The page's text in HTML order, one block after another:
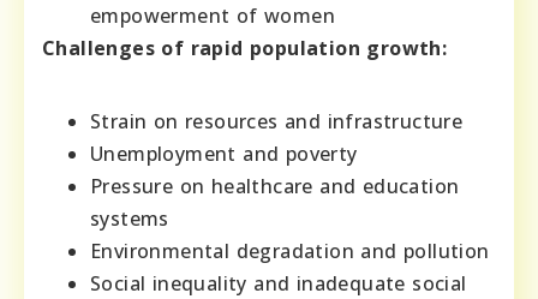
empowerment of women
Challenges of rapid population growth:
Strain on resources and infrastructure
Unemployment and poverty
Pressure on healthcare and education
systems
Environmental degradation and pollution
Social inequality and inadequate social